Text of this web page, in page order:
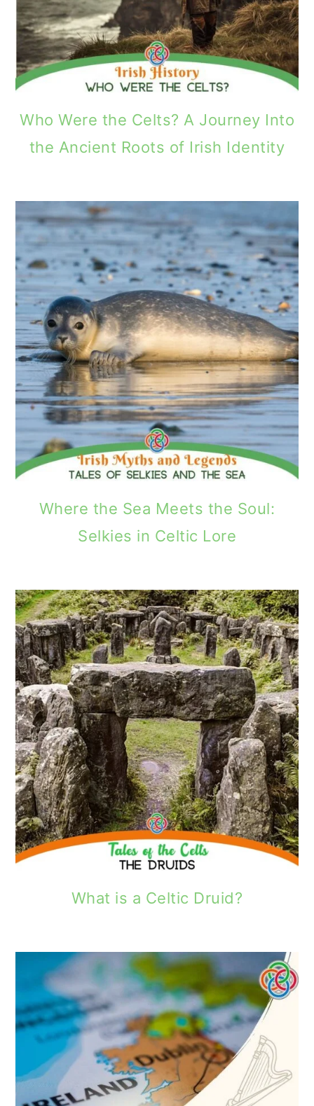
Who Were the Celts? A Journey Into
the Ancient Roots of Irish Identity
Where the Sea Meets the Soul:
Selkies in Celtic Lore
What is a Celtic Druid?